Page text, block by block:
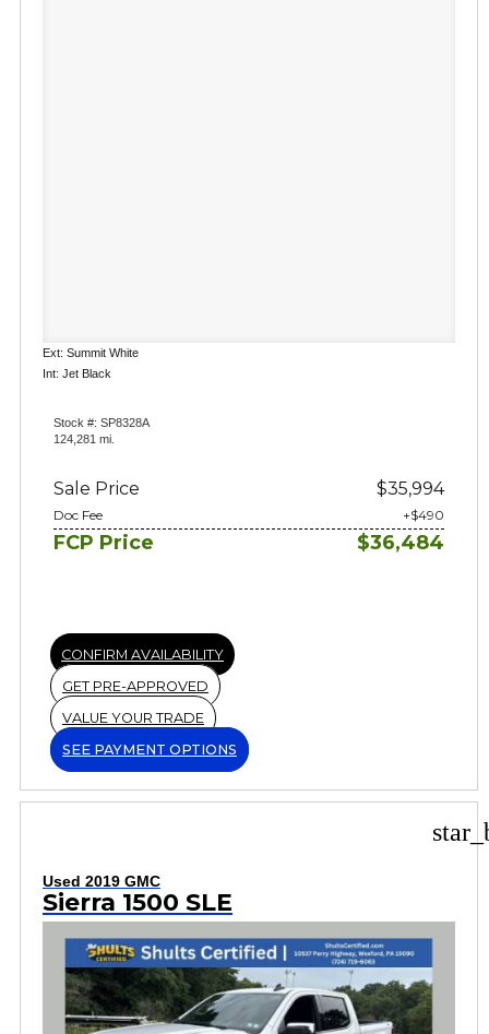
Ext: Summit White
Int: Jet Black
Stock #: SP8328A
124,281 mi.
Sale Price $35,994
Doc Fee +$490
FCP Price $36,484
CONFIRM AVAILABILITY
GET PRE-APPROVED
VALUE YOUR TRADE
SEE PAYMENT OPTIONS
Used 2019 GMC
Sierra 1500 SLE